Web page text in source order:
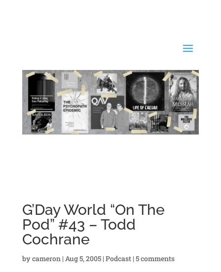
G’Day World “On The
Pod” #43 – Todd
Cochrane
bycameron | Aug 5, 2005| Podcast| 5 comments